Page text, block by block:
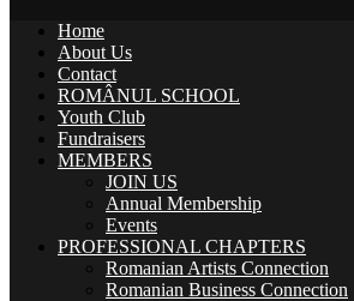
Home
About Us
Contact
ROMÂNUL SCHOOL
Youth Club
Fundraisers
MEMBERS
JOIN US
Annual Membership
Events
PROFESSIONAL CHAPTERS
Romanian Artists Connection
Romanian Business Connection